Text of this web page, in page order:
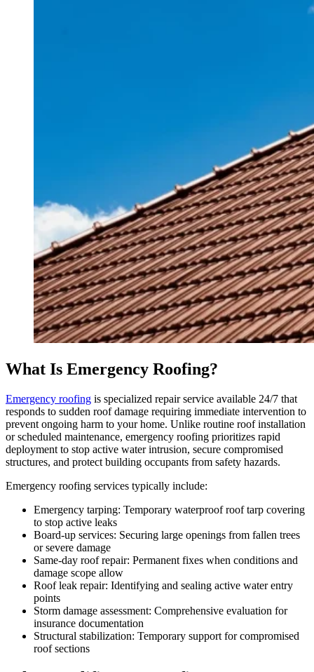
What Is Emergency Roofing?
Emergency roofing is specialized repair service available 24/7 that
responds to sudden roof damage requiring immediate intervention to
prevent ongoing harm to your home. Unlike routine roof installation
or scheduled maintenance, emergency roofing prioritizes rapid
deployment to stop active water intrusion, secure compromised
structures, and protect building occupants from safety hazards.
Emergency roofing services typically include:
Emergency tarping: Temporary waterproof roof tarp covering
to stop active leaks
Board-up services: Securing large openings from fallen trees
or severe damage
Same-day roof repair: Permanent fixes when conditions and
damage scope allow
Roof leak repair: Identifying and sealing active water entry
points
Storm damage assessment: Comprehensive evaluation for
insurance documentation
Structural stabilization: Temporary support for compromised
roof sections